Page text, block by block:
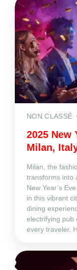
NON CLASSÉ
2025 New
Milan,
Milan, the
transforms into
New Year’s
in this vibrant
dining
electrifying pub
every traveler.